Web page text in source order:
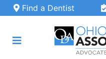
Skip to main content
Find a Dentist